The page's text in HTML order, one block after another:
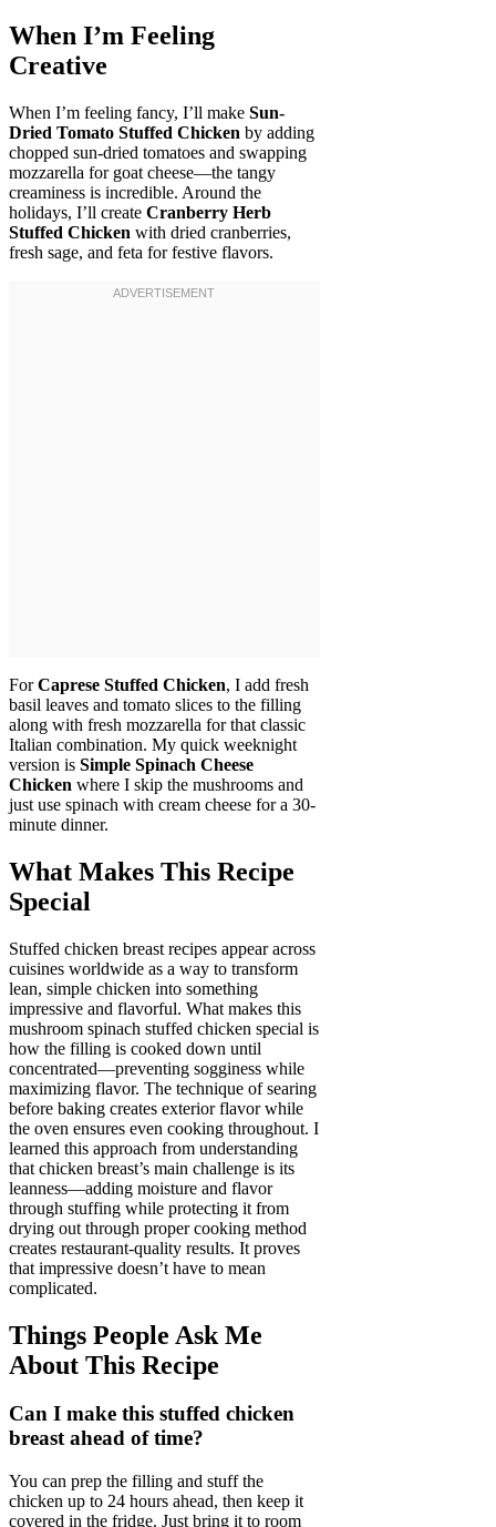
When I’m Feeling
Creative
When I’m feeling fancy, I’ll make Sun-
Dried Tomato Stuffed Chicken by adding
chopped sun-dried tomatoes and swapping
mozzarella for goat cheese—the tangy
creaminess is incredible. Around the
holidays, I’ll create Cranberry Herb
Stuffed Chicken with dried cranberries,
fresh sage, and feta for festive flavors.
ForCaprese Stuffed Chicken, I add fresh
basil leaves and tomato slices to the filling
along with fresh mozzarella for that classic
Italian combination. My quick weeknight
version is Simple Spinach Cheese
Chicken where I skip the mushrooms and
just use spinach with cream cheese for a 30-
minute dinner.
What Makes This Recipe
Special
Stuffed chicken breast recipes appear across
cuisines worldwide as a way to transform
lean, simple chicken into something
impressive and flavorful. What makes this
mushroom spinach stuffed chicken special is
how the filling is cooked down until
concentrated—preventing sogginess while
maximizing flavor. The technique of searing
before baking creates exterior flavor while
the oven ensures even cooking throughout. I
learned this approach from understanding
that chicken breast’s main challenge is its
leanness—adding moisture and flavor
through stuffing while protecting it from
drying out through proper cooking method
creates restaurant-quality results. It proves
that impressive doesn’t have to mean
complicated.
Things People Ask Me
About This Recipe
Can I make this stuffed chicken
breast ahead of time?
You can prep the filling and stuff the
chicken up to 24 hours ahead, then keep it
covered in the fridge. Just bring it to room